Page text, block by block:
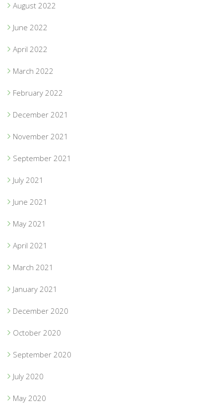
August 2022
June 2022
April 2022
March 2022
February 2022
December 2021
November 2021
September 2021
July 2021
June 2021
May 2021
April 2021
March 2021
January 2021
December 2020
October 2020
September 2020
July 2020
May 2020